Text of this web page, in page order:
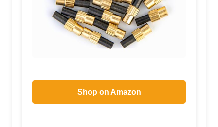
Shop on Amazon